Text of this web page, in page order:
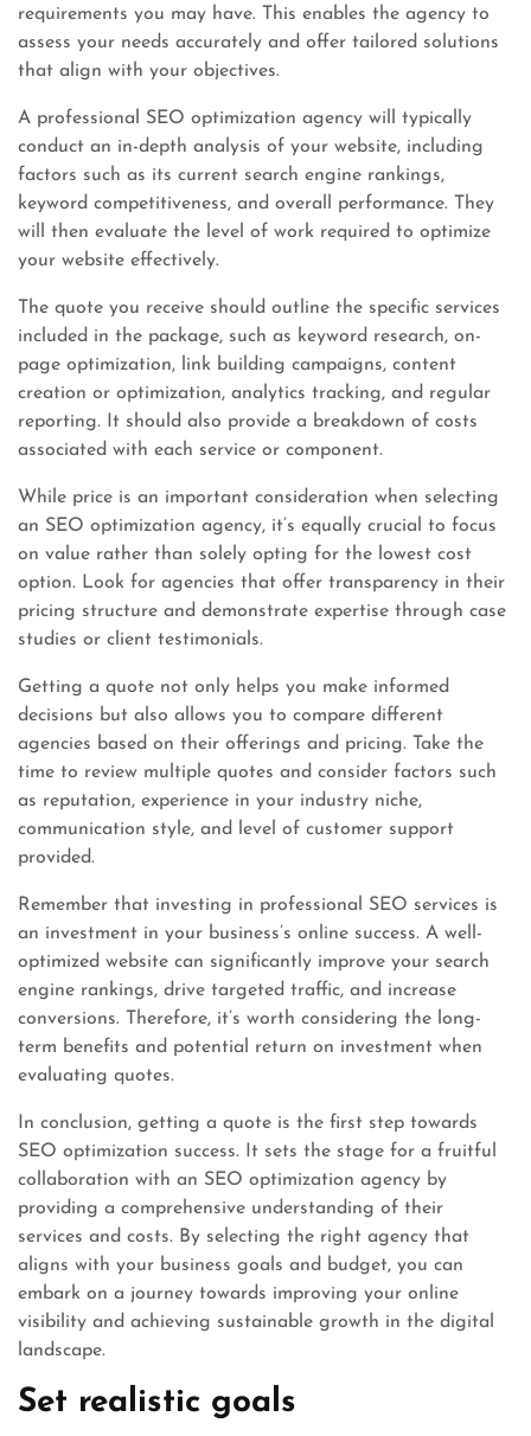
requirements you may have. This enables the agency to
assess your needs accurately and offer tailored solutions
that align with your objectives.
A professional SEO optimization agency will typically
conduct an in-depth analysis of your website, including
factors such as its current search engine rankings,
keyword competitiveness, and overall performance. They
will then evaluate the level of work required to optimize
your website effectively.
The quote you receive should outline the specific services
included in the package, such as keyword research, on-
page optimization, link building campaigns, content
creation or optimization, analytics tracking, and regular
reporting. It should also provide a breakdown of costs
associated with each service or component.
While price is an important consideration when selecting
an SEO optimization agency, it’s equally crucial to focus
on value rather than solely opting for the lowest cost
option. Look for agencies that offer transparency in their
pricing structure and demonstrate expertise through case
studies or client testimonials.
Getting a quote not only helps you make informed
decisions but also allows you to compare different
agencies based on their offerings and pricing. Take the
time to review multiple quotes and consider factors such
as reputation, experience in your industry niche,
communication style, and level of customer support
provided.
Remember that investing in professional SEO services is
an investment in your business’s online success. A well-
optimized website can significantly improve your search
engine rankings, drive targeted traffic, and increase
conversions. Therefore, it’s worth considering the long-
term benefits and potential return on investment when
evaluating quotes.
In conclusion, getting a quote is the first step towards
SEO optimization success. It sets the stage for a fruitful
collaboration with an SEO optimization agency by
providing a comprehensive understanding of their
services and costs. By selecting the right agency that
aligns with your business goals and budget, you can
embark on a journey towards improving your online
visibility and achieving sustainable growth in the digital
landscape.
Set realistic goals